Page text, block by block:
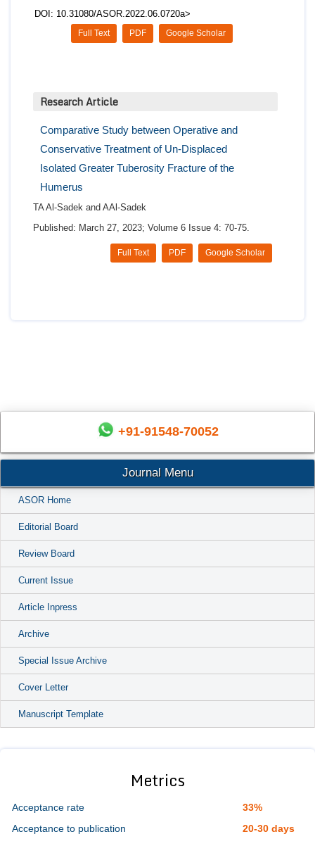
DOI: 10.31080/ASOR.2022.06.0720a>
Google Scholar
PDF
Full Text
Research Article
Comparative Study between Operative and
Conservative Treatment of Un-Displaced
Isolated Greater Tuberosity Fracture of the
Humerus
TA Al-Sadek and AAl-Sadek
Published: March 27, 2023; Volume 6 Issue 4: 70-75.
Google Scholar
PDF
Full Text
+91-91548-70052
Journal Menu
ASOR Home
Editorial Board
Review Board
Current Issue
Article Inpress
Archive
Special Issue Archive
Cover Letter
Manuscript Template
Metrics
Acceptance rate
33%
Acceptance to publication
20-30 days